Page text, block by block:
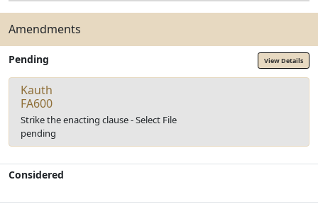
Amendments
Pending View Details
Kauth
FA600
Strike the enacting clause - Select File
pending
Considered